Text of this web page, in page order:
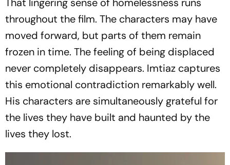
throughout the film. The characters may have
moved forward, but parts of them remain
frozen in time. The feeling of being displaced
never completely disappears. Imtiaz captures
this emotional contradiction remarkably well.
His characters are simultaneously grateful for
the lives they have built and haunted by the
lives they lost.